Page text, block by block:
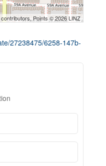
contributors, Points © 2026 LINZ
27238475/6258-147b-